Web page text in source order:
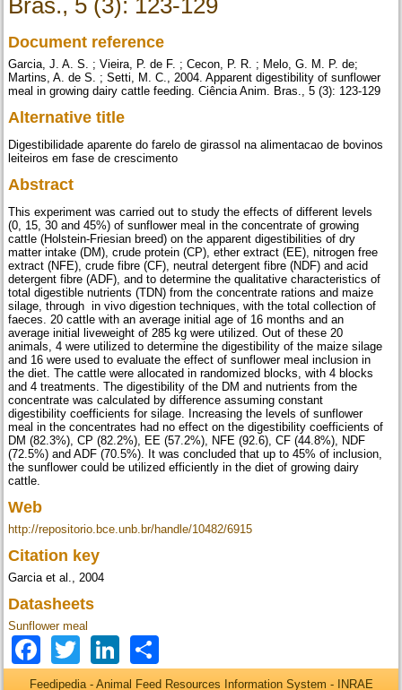
Bras., 5 (3): 123-129
Document reference
Garcia, J. A. S. ; Vieira, P. de F. ; Cecon, P. R. ; Melo, G. M. P. de;
Martins, A. de S. ; Setti, M. C., 2004. Apparent digestibility of sunflower
meal in growing dairy cattle feeding. Ciência Anim. Bras., 5 (3): 123-129
Alternative title
Digestibilidade aparente do farelo de girassol na alimentacao de bovinos
leiteiros em fase de crescimento
Abstract
This experiment was carried out to study the effects of different levels
(0, 15, 30 and 45%) of sunflower meal in the concentrate of growing
cattle (Holstein-Friesian breed) on the apparent digestibilities of dry
matter intake (DM), crude protein (CP), ether extract (EE), nitrogen free
extract (NFE), crude fibre (CF), neutral detergent fibre (NDF) and acid
detergent fibre (ADF), and to determine the qualitative characteristics of
total digestible nutrients (TDN) from the concentrate rations and maize
silage, through in vivo digestion techniques, with the total collection of
faeces. 20 cattle with an average initial age of 16 months and an
average initial liveweight of 285 kg were utilized. Out of these 20
animals, 4 were utilized to determine the digestibility of the maize silage
and 16 were used to evaluate the effect of sunflower meal inclusion in
the diet. The cattle were allocated in randomized blocks, with 4 blocks
and 4 treatments. The digestibility of the DM and nutrients from the
concentrate was calculated by difference assuming constant
digestibility coefficients for silage. Increasing the levels of sunflower
meal in the concentrates had no effect on the digestibility coefficients of
DM (82.3%), CP (82.2%), EE (57.2%), NFE (92.6), CF (44.8%), NDF
(72.5%) and ADF (70.5%). It was concluded that up to 45% of inclusion,
the sunflower could be utilized efficiently in the diet of growing dairy
cattle.
Web
http://repositorio.bce.unb.br/handle/10482/6915
Citation key
Garcia et al., 2004
Datasheets
Sunflower meal
Facebook
TwitterLinkedIn
Feedipedia - Animal Feed Resources Information System - INRAE